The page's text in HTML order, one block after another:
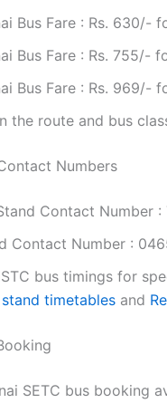
Bus Fare : Rs. 630/-
Bus Fare : Rs. 755/-
Bus Fare : Rs. 969/-
the route and bus
Numbers
Contact Number
Contact Number :
bus timings for
timetables and
SETC bus booking